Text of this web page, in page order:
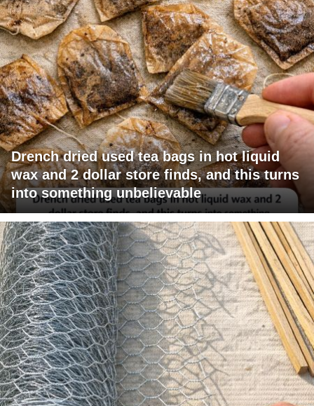
Drench dried used tea bags in hot liquid
wax and 2 dollar store finds, and this turns
into something unbelievable